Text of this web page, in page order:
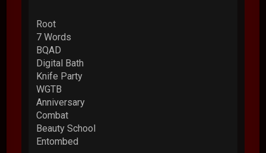
Root
7 Words
BQAD
Digital Bath
Knife Party
WGTB
Anniversary
Combat
Beauty School
Entombed